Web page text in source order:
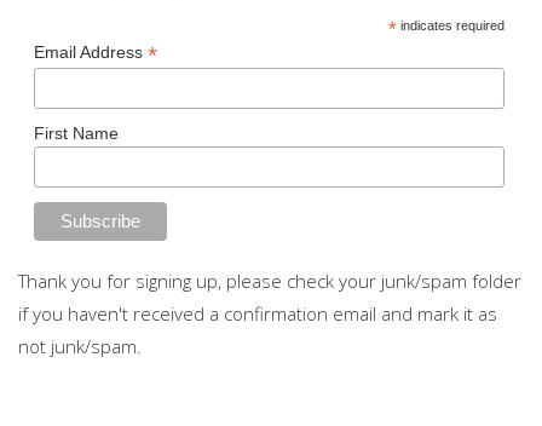
*indicates required
Email Address *
First Name
Thank you for signing up, please check your junk/spam folder
if you haven't received a confirmation email and mark it as
not junk/spam.